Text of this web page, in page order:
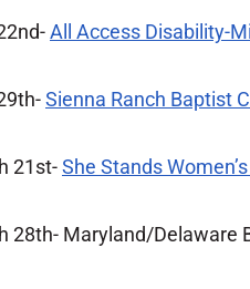
All Access Disability-
Sienna Ranch Baptist
21st-She Stands
28th- Maryland/Delaware